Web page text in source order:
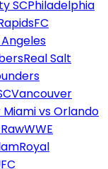
SCPhiladelphia
FC
Angeles
Real Salt
Vancouver
vs Orlando
WWE
Royal